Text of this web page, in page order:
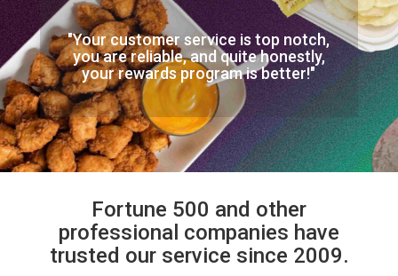
"Your customer service is top notch,
you are reliable, and quite honestly,
your rewards program is better!"
Fortune 500 and other
professional companies have
trusted our service since 2009.